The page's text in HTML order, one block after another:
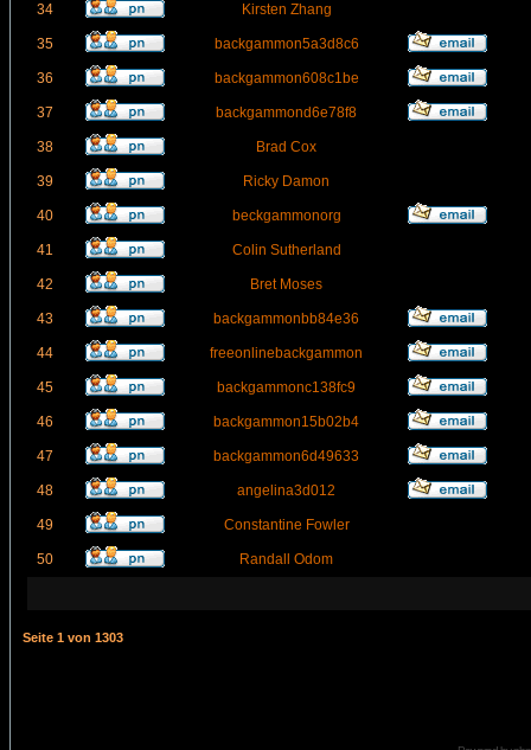
34 Kirsten Zhang
35 backgammon5a3d8c6
36 backgammon608c1be
37 backgammond6e78f8
38 Brad Cox
39 Ricky Damon
40 beckgammonorg
41 Colin Sutherland
42 Bret Moses
43 backgammonbb84e36
44 freeonlinebackgammon
45 backgammonc138fc9
46 backgammon15b02b4
47 backgammon6d49633
48 angelina3d012
49 Constantine Fowler
50 Randall Odom
Seite 1 von 1303